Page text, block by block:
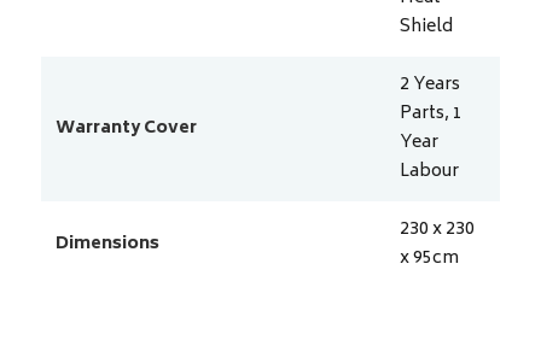
Shield
Warranty Cover
2 Years
Parts, 1
Year
Labour
Dimensions
230 x 230
x 95cm